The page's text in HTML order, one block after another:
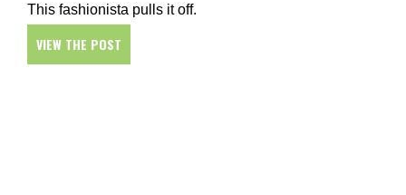
This fashionista pulls it off.
VIEW THE POST